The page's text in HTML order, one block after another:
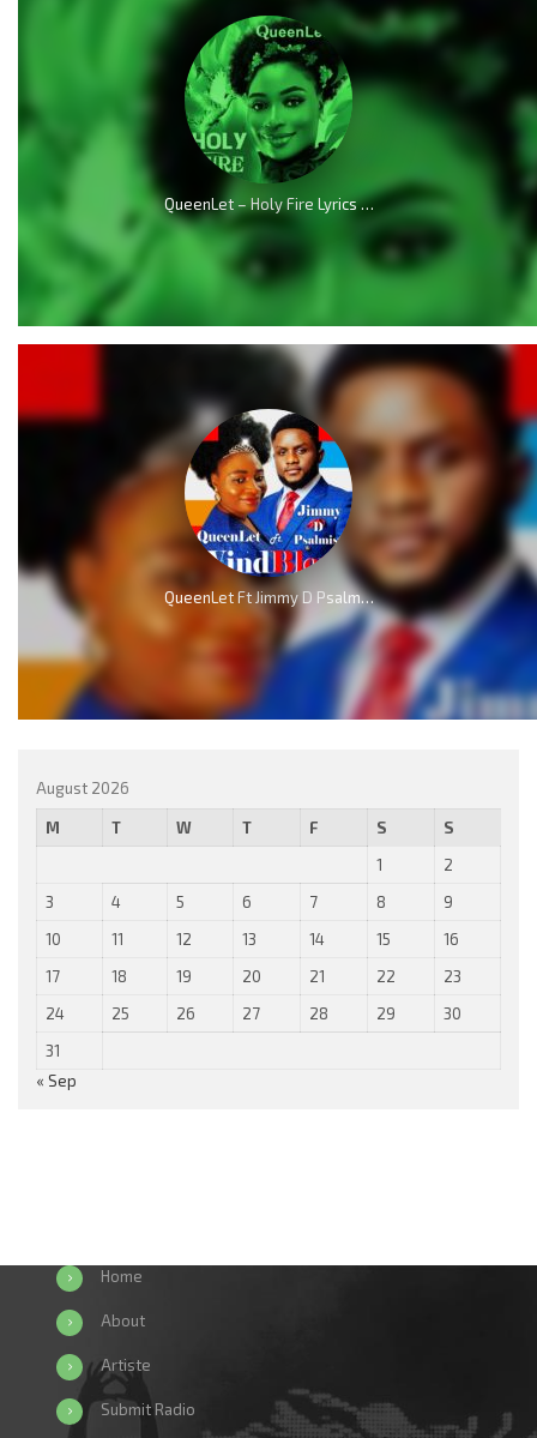
QueenLet – Holy Fire Lyrics (Audio & Video)
QueenLet Ft Jimmy D Psalmist – WindBlow
August 2026
M T W T F S
S
1
2
3
4 5 6 7 8
9
10
11 12 13 14 15
16
17
18 19 20 21 22
23
24
25 26 27 28 29
30
31
« Sep
Home
About
Artiste
Submit Radio